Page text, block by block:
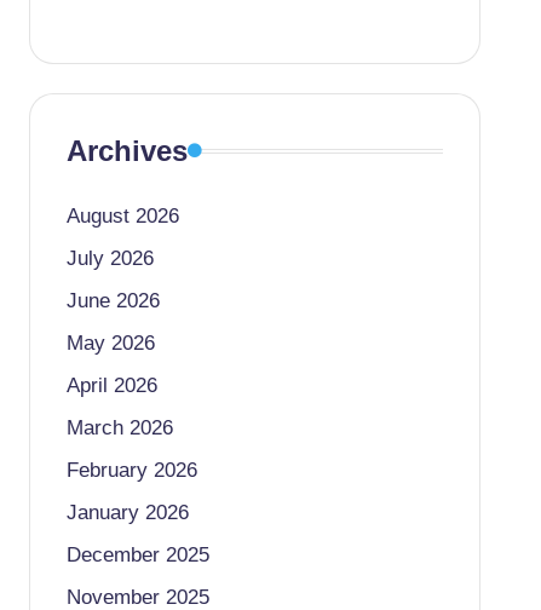
Archives
August 2026
July 2026
June 2026
May 2026
April 2026
March 2026
February 2026
January 2026
December 2025
November 2025